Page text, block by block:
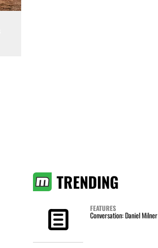
TRENDING
FEATURES
Conversation: Daniel Milner